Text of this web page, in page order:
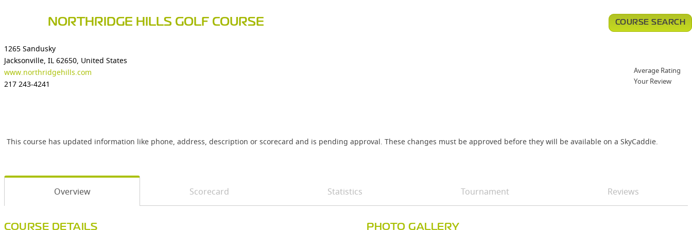
NORTHRIDGE HILLS GOLF COURSE
1265 Sandusky
Jacksonville, IL 62650, United States
www.northridgehills.com
217 243-4241
This course has updated information like phone, address, description or scorecard and is pending approval. These changes must be approved before they will be available on a SkyCaddie.
COURSE SEARCH
Average Rating
Your Review
Overview Scorecard Statistics Tournament Reviews
COURSE DETAILS PHOTO GALLERY